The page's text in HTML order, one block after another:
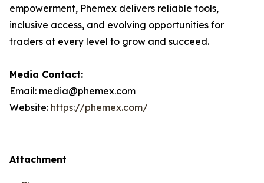
empowerment, Phemex delivers reliable tools,
inclusive access, and evolving opportunities for
traders at every level to grow and succeed.
Media Contact:
Email: media@phemex.com
Website: https://phemex.com/
Attachment